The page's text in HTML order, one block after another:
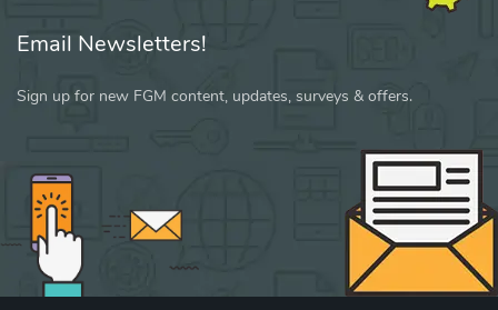
Email Newsletters!
Sign up for new FGM content, updates, surveys & offers.